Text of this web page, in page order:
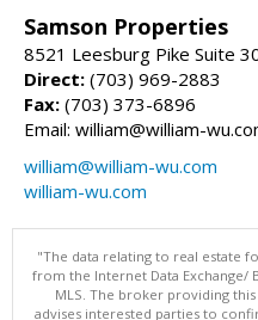
Samson Properties
8521 Leesburg Pike Suite
Direct: (703) 969-2883
Fax: (703) 373-6896
Email: william@william-
william@william-wu.com
william-wu.com
"The data relating to real estate
from the Internet Data
MLS. The broker providing
advises interested parties to